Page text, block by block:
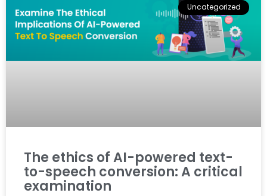
Uncategorized
The ethics of AI-powered text-
to-speech conversion: A critical
examination